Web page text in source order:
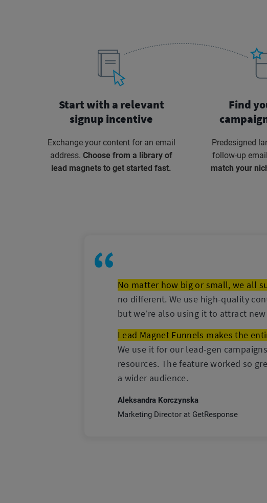
Start with a relevant
signup incentive
Exchange your content for an email
address. Choose from a library of
lead magnets to get started fast.
Find
Predesigned
follow-up email
match your
No matter how big or small, we all
no different. We use high-quality
but we’re also using it to attract
Lead Magnet Funnels makes the
We use it for our lead-gen
resources. The feature worked so
a wider audience.
Aleksandra Korczynska
Marketing Director at GetResponse